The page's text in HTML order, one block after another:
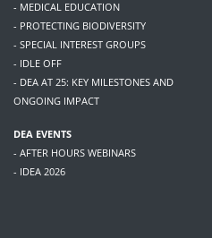
- MEDICAL EDUCATION
- PROTECTING BIODIVERSITY
- SPECIAL INTEREST GROUPS
- IDLE OFF
- DEA AT 25: KEY MILESTONES AND
ONGOING IMPACT
DEA EVENTS
- AFTER HOURS WEBINARS
- IDEA 2026